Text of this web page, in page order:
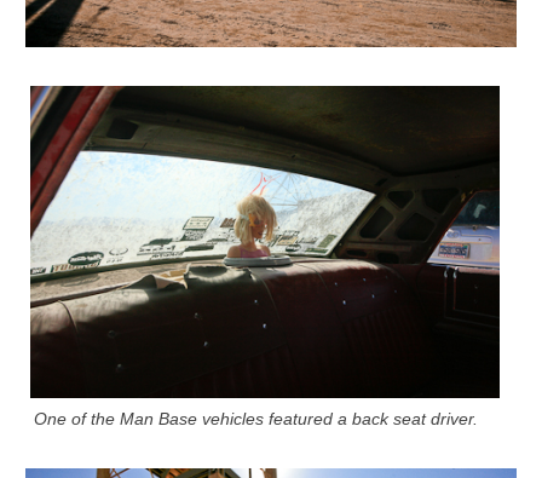
One of the Man Base vehicles featured a back seat driver.